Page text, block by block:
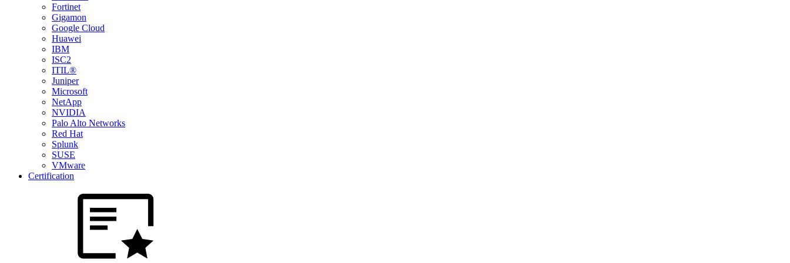
Fortinet
Gigamon
Google Cloud
Huawei
IBM
ISC2
ITIL®
Juniper
Microsoft
NetApp
NVIDIA
Palo Alto Networks
Red Hat
Splunk
SUSE
VMware
Certification